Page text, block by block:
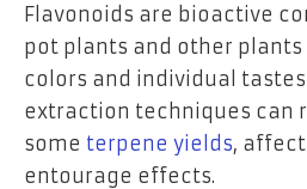
Flavonoids are bioactive
pot plants and other
colors and individual tastes
extraction techniques can
some terpene yields,
entourage effects.